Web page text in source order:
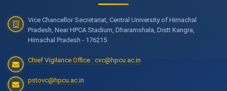
Vice Chancellor Secretariat, Central University of Himachal
Pradesh, Near HPCA Stadium, Dharamshala, Distt Kangra,
Himachal Pradesh - 176215
Chief Vigilance Office : cvc@hpcu.ac.in
pstovc@hpcu.ac.in